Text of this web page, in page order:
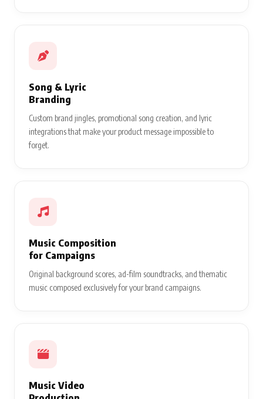
Song & Lyric
Branding
Custom brand jingles, promotional song creation, and lyric
integrations that make your product message impossible to
forget.
Music Composition
for Campaigns
Original background scores, ad-film soundtracks, and thematic
music composed exclusively for your brand campaigns.
Music Video